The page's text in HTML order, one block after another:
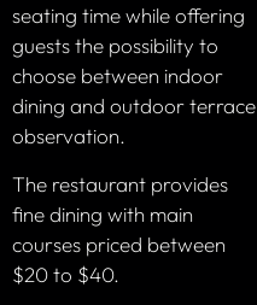
seating time while offering
guests the possibility to
choose between indoor
dining and outdoor terrace
observation.
The restaurant provides
fine dining with main
courses priced between
$20 to $40.